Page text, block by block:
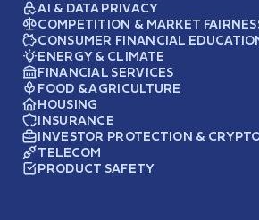
AI & DATA PRIVACY
COMPETITION & MARKET
CONSUMER FINANCIAL
ENERGY & CLIMATE
FINANCIAL SERVICES
FOOD & AGRICULTURE
HOUSING
INSURANCE
INVESTOR PROTECTION &
TELECOM
PRODUCT SAFETY